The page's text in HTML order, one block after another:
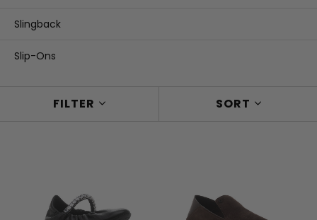
Slingback
Slip-Ons
FILTER SORT